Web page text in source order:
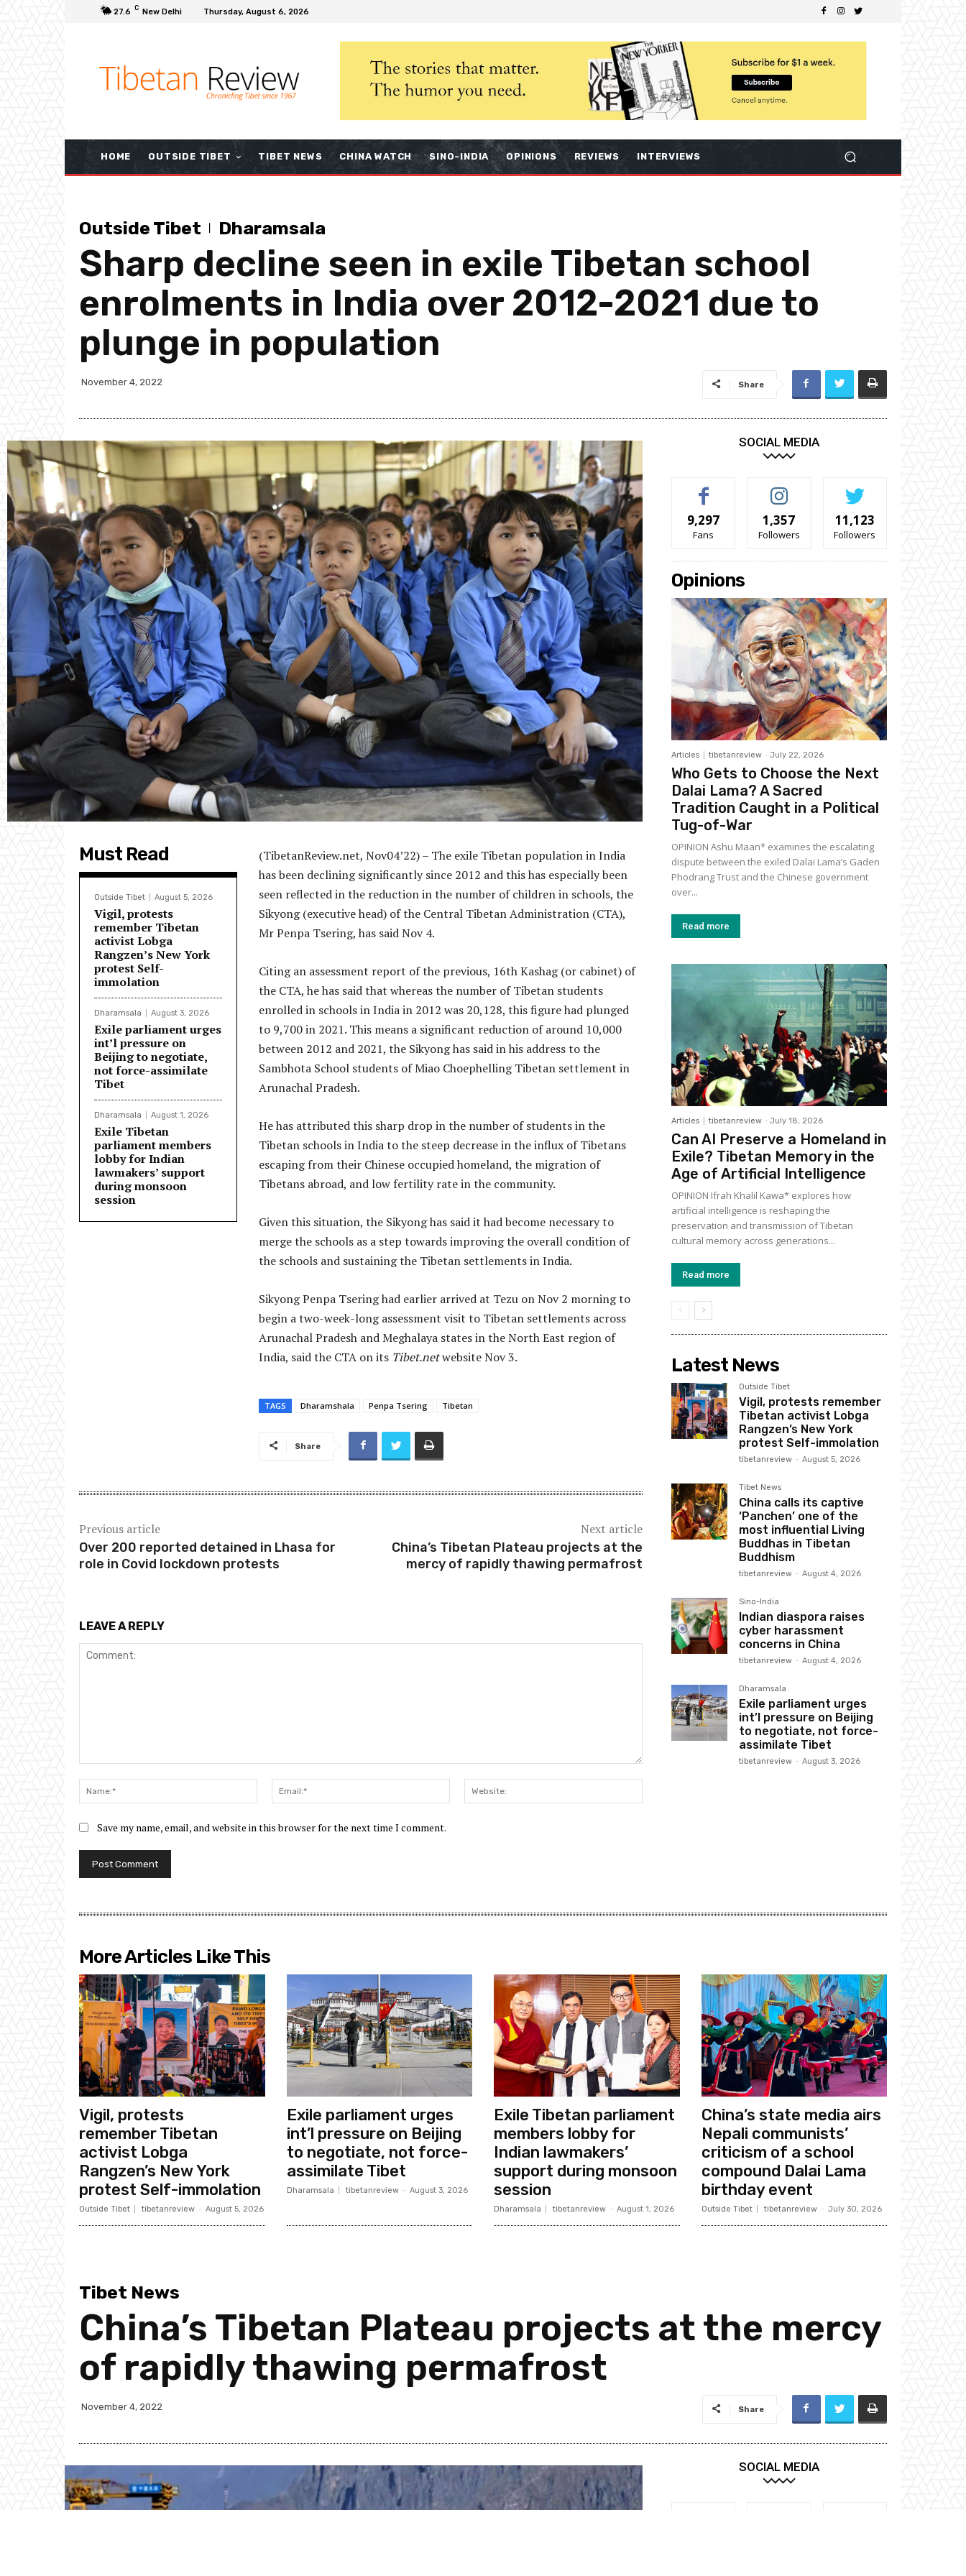
27.6 C New Delhi Thursday, August 6, 2026
HOME OUTSIDE TIBET TIBET NEWS CHINA WATCH SINO-INDIA OPINIONS REVIEWS INTERVIEWS
Outside Tibet Dharamsala
Sharp decline seen in exile Tibetan school
enrolments in India over 2012-2021 due to
plunge in population
November 4, 2022 Share
Must Read
Outside Tibet August 5, 2026
Vigil, protests
remember Tibetan
activist Lobga
Rangzen’s New York
protest Self-
immolation
Dharamsala August 3, 2026
Exile parliament urges
int’l pressure on
Beijing to negotiate,
not force-assimilate
Tibet
Dharamsala August 1, 2026
Exile Tibetan
parliament members
lobby for Indian
lawmakers’ support
during monsoon
session
(TibetanReview.net, Nov04’22) – The exile Tibetan population in India
has been declining significantly since 2012 and this has especially been
seen reflected in the reduction in the number of children in schools, the
Sikyong (executive head) of the Central Tibetan Administration (CTA),
Mr Penpa Tsering, has said Nov 4.
Citing an assessment report of the previous, 16th Kashag (or cabinet) of
the CTA, he has said that whereas the number of Tibetan students
enrolled in schools in India in 2012 was 20,128, this figure had plunged
to 9,700 in 2021. This means a significant reduction of around 10,000
between 2012 and 2021, the Sikyong has said in his address to the
Sambhota School students of Miao Choephelling Tibetan settlement in
Arunachal Pradesh.
He has attributed this sharp drop in the number of students in the
Tibetan schools in India to the steep decrease in the influx of Tibetans
escaping from their Chinese occupied homeland, the migration of
Tibetans abroad, and low fertility rate in the community.
Given this situation, the Sikyong has said it had become necessary to
merge the schools as a step towards improving the overall condition of
the schools and sustaining the Tibetan settlements in India.
Sikyong Penpa Tsering had earlier arrived at Tezu on Nov 2 morning to
begin a two-week-long assessment visit to Tibetan settlements across
Arunachal Pradesh and Meghalaya states in the North East region of
India, said the CTA on its Tibet.netwebsite Nov 3.
TAGS Dharamshala Penpa Tsering Tibetan
Share
Previous article
Over 200 reported detained in Lhasa for
role in Covid lockdown protests
Next article
China’s Tibetan Plateau projects at the
mercy of rapidly thawing permafrost
LEAVE A REPLY
Name:*
Email:*
Save my name, email, and website in this browser for the next time I comment.
SOCIAL MEDIA
9,297
Fans
1,357
Followers
11,123
Followers
Opinions
Articles tibetanreview - July 22, 2026
Who Gets to Choose the Next
Dalai Lama? A Sacred
Tradition Caught in a Political
Tug-of-War
OPINION Ashu Maan* examines the escalating
dispute between the exiled Dalai Lama’s Gaden
Phodrang Trust and the Chinese government
over...
Read more
Articles tibetanreview - July 18, 2026
Can AI Preserve a Homeland in
Exile? Tibetan Memory in the
Age of Artificial Intelligence
OPINION Ifrah Khalil Kawa* explores how
artificial intelligence is reshaping the
preservation and transmission of Tibetan
cultural memory across generations...
Read more
Latest News
Outside Tibet
Vigil, protests remember
Tibetan activist Lobga
Rangzen’s New York
protest Self-immolation
tibetanreview - August 5, 2026
Tibet News
China calls its captive
‘Panchen’ one of the
most influential Living
Buddhas in Tibetan
Buddhism
tibetanreview - August 4, 2026
Sino-India
Indian diaspora raises
cyber harassment
concerns in China
tibetanreview - August 4, 2026
Dharamsala
Exile parliament urges
int’l pressure on Beijing
to negotiate, not force-
assimilate Tibet
tibetanreview - August 3, 2026
More Articles Like This
Vigil, protests
remember Tibetan
activist Lobga
Rangzen’s New York
protest Self-immolation
Outside Tibet tibetanreview - August 5, 2026
Exile parliament urges
int’l pressure on Beijing
to negotiate, not force-
assimilate Tibet
Dharamsala tibetanreview - August 3, 2026
Exile Tibetan parliament
members lobby for
Indian lawmakers’
support during monsoon
session
Dharamsala tibetanreview - August 1, 2026
China’s state media airs
Nepali communists’
criticism of a school
compound Dalai Lama
birthday event
Outside Tibet tibetanreview - July 30, 2026